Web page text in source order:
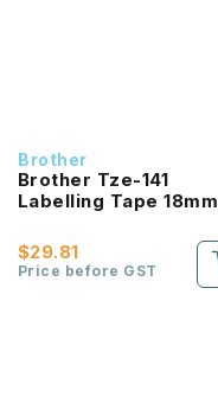
Brother
Brother Tze-141
Labelling Tape 18mm
Clear
$29.81
Price before GST